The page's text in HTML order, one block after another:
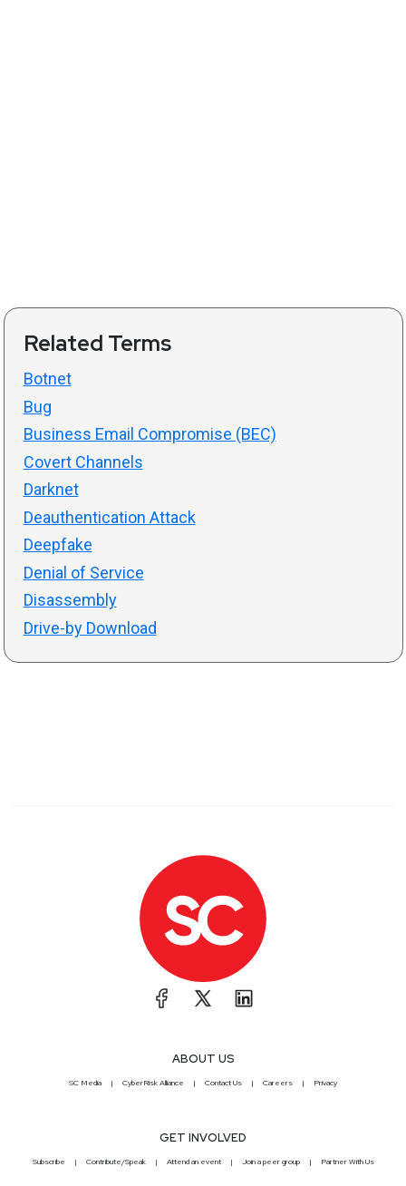
Related Terms
Botnet
Bug
Business Email Compromise (BEC)
Covert Channels
Darknet
Deauthentication Attack
Deepfake
Denial of Service
Disassembly
Drive-by Download
ABOUT US
SC Media CyberRisk Alliance Contact Us Careers Privacy
GET INVOLVED
Subscribe Contribute/Speak Attend an event Join a peer group Partner With Us